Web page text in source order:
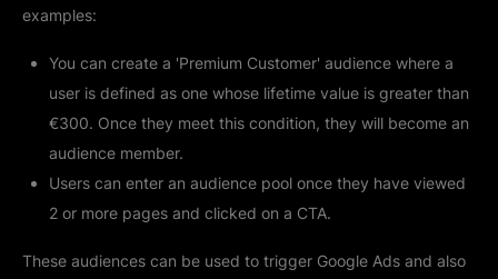
examples:
You can create a 'Premium Customer' audience where a
user is defined as one whose lifetime value is greater than
€300. Once they meet this condition, they will become an
audience member.
Users can enter an audience pool once they have viewed
2 or more pages and clicked on a CTA.
These audiences can be used to trigger Google Ads and also